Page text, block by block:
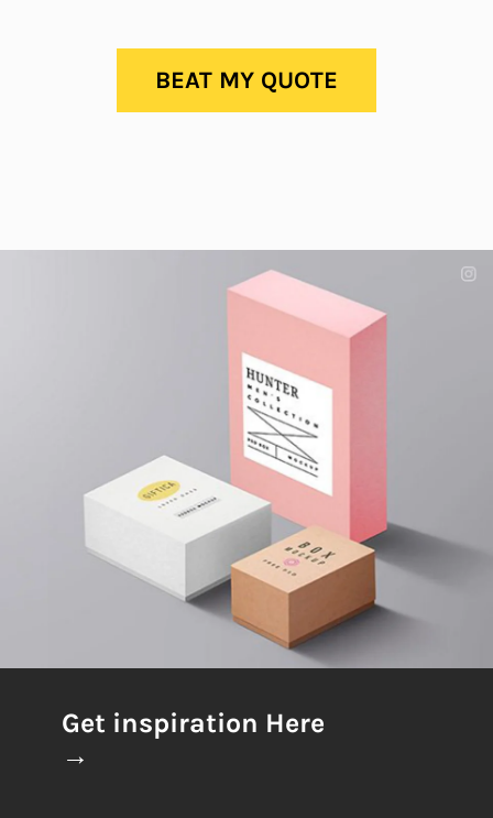
BEAT MY QUOTE
Get inspiration Here
→